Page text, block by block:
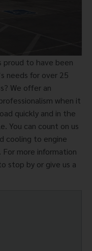
proud to have been
needs for over 25
We offer an
when it
quickly and in the
You can count on us
cooling to engine
For more information
stop by or give us a